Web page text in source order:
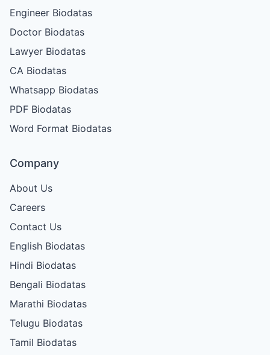
Engineer Biodatas
Doctor Biodatas
Lawyer Biodatas
CA Biodatas
Whatsapp Biodatas
PDF Biodatas
Word Format Biodatas
Company
About Us
Careers
Contact Us
English Biodatas
Hindi Biodatas
Bengali Biodatas
Marathi Biodatas
Telugu Biodatas
Tamil Biodatas